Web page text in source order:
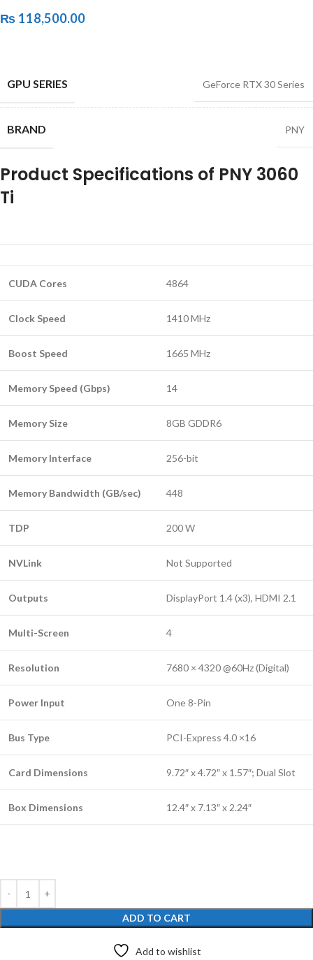
₨ 118,500.00
GPU SERIES GeForce RTX 30 Series
BRAND PNY
Product Specifications of PNY 3060
Ti
CUDA Cores 4864
Clock Speed 1410 MHz
Boost Speed 1665 MHz
Memory Speed (Gbps) 14
Memory Size 8GB GDDR6
Memory Interface 256-bit
Memory Bandwidth (GB/sec) 448
TDP 200 W
NVLink Not Supported
Outputs DisplayPort 1.4 (x3), HDMI 2.1
Multi-Screen 4
Resolution 7680 × 4320 @60Hz (Digital)
Power Input One 8-Pin
Bus Type PCI-Express 4.0 ×16
Card Dimensions 9.72″ x 4.72″ x 1.57″; Dual Slot
Box Dimensions 12.4″ x 7.13″ x 2.24″
ADD TO CART
Add to wishlist